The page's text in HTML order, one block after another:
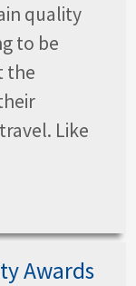
quality
to be
the
Like
Awards